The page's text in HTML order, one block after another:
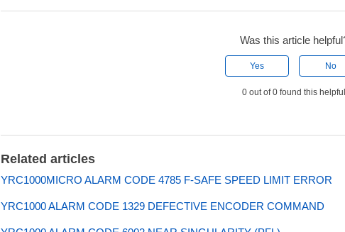
Was this article
Yes No
0 out of 0 found this
Related articles
YRC1000MICRO ALARM CODE 4785 F-SAFE SPEED LIMIT ERROR
YRC1000 ALARM CODE 1329 DEFECTIVE ENCODER COMMAND